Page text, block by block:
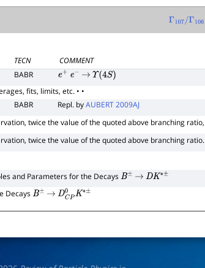
Γ107/
TECN
COMMENT
BABR e+ e− → Υ(4S)
fits, limits, etc. • •
BABR Repl. byAUBERT 2009AJ
twice the value of the quoted above branching ratio,
twice the value of the quoted above branching ratio.
and Parameters for the Decays B± → DK∗±
Decays B± → DCP0K∗±